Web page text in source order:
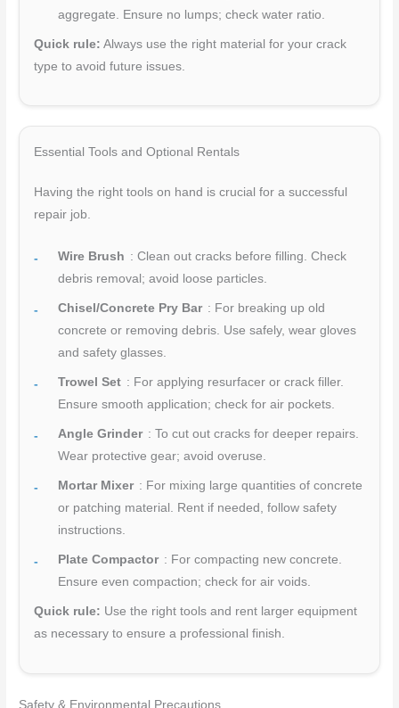
aggregate. Ensure no lumps; check water ratio.
Quick rule: Always use the right material for your crack
type to avoid future issues.
Essential Tools and Optional Rentals
Having the right tools on hand is crucial for a successful
repair job.
Wire Brush : Clean out cracks before filling. Check
debris removal; avoid loose particles.
Chisel/Concrete Pry Bar : For breaking up old
concrete or removing debris. Use safely, wear gloves
and safety glasses.
Trowel Set : For applying resurfacer or crack filler.
Ensure smooth application; check for air pockets.
Angle Grinder : To cut out cracks for deeper repairs.
Wear protective gear; avoid overuse.
Mortar Mixer : For mixing large quantities of concrete
or patching material. Rent if needed, follow safety
instructions.
Plate Compactor : For compacting new concrete.
Ensure even compaction; check for air voids.
Quick rule: Use the right tools and rent larger equipment
as necessary to ensure a professional finish.
Safety & Environmental Precautions